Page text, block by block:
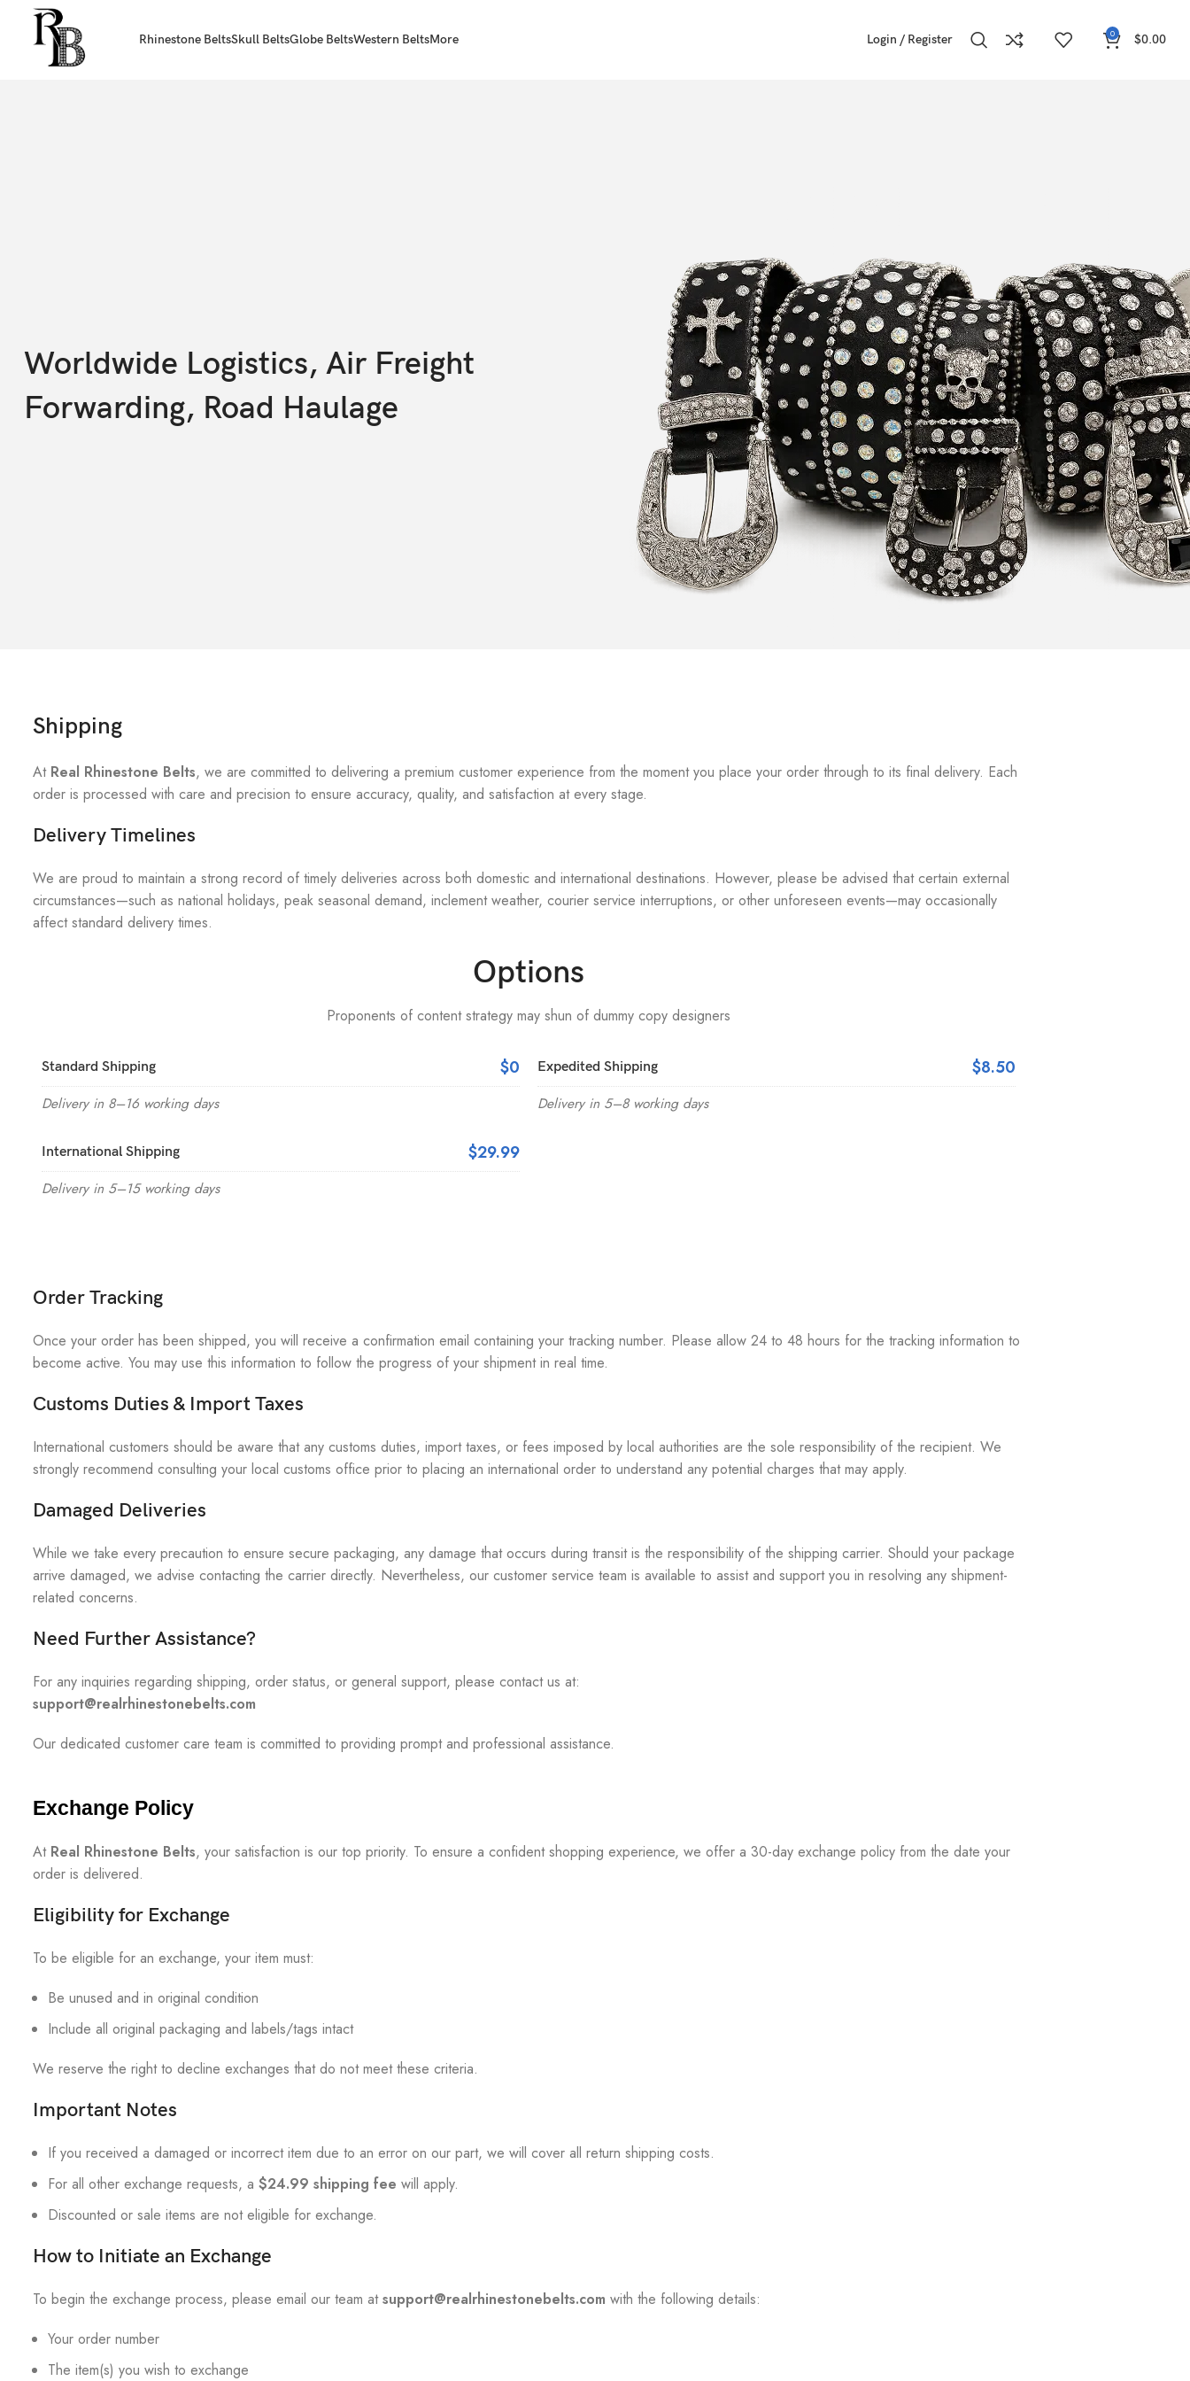
Rhinestone BeltsSkull BeltsGlobe BeltsWestern BeltsMore Login / Register 0 $0.00
Worldwide Logistics, Air Freight
Forwarding, Road Haulage
Shipping
At Real Rhinestone Belts, we are committed to delivering a premium customer experience from the moment you place your order through to its final delivery. Each
order is processed with care and precision to ensure accuracy, quality, and satisfaction at every stage.
Delivery Timelines
We are proud to maintain a strong record of timely deliveries across both domestic and international destinations. However, please be advised that certain external
circumstances—such as national holidays, peak seasonal demand, inclement weather, courier service interruptions, or other unforeseen events—may occasionally
affect standard delivery times.
Options
Proponents of content strategy may shun of dummy copy designers
Standard Shipping $0
Delivery in 8–16 working days
International Shipping $29.99
Delivery in 5–15 working days
Expedited Shipping $8.50
Delivery in 5–8 working days
Order Tracking
Once your order has been shipped, you will receive a confirmation email containing your tracking number. Please allow 24 to 48 hours for the tracking information to
become active. You may use this information to follow the progress of your shipment in real time.
Customs Duties & Import Taxes
International customers should be aware that any customs duties, import taxes, or fees imposed by local authorities are the sole responsibility of the recipient. We
strongly recommend consulting your local customs office prior to placing an international order to understand any potential charges that may apply.
Damaged Deliveries
While we take every precaution to ensure secure packaging, any damage that occurs during transit is the responsibility of the shipping carrier. Should your package
arrive damaged, we advise contacting the carrier directly. Nevertheless, our customer service team is available to assist and support you in resolving any shipment-
related concerns.
Need Further Assistance?
For any inquiries regarding shipping, order status, or general support, please contact us at:
support@realrhinestonebelts.com
Our dedicated customer care team is committed to providing prompt and professional assistance.
Exchange Policy
At Real Rhinestone Belts, your satisfaction is our top priority. To ensure a confident shopping experience, we offer a 30-day exchange policy from the date your
order is delivered.
Eligibility for Exchange
To be eligible for an exchange, your item must:
Be unused and in original condition
Include all original packaging and labels/tags intact
We reserve the right to decline exchanges that do not meet these criteria.
Important Notes
If you received a damaged or incorrect item due to an error on our part, we will cover all return shipping costs.
For all other exchange requests, a $24.99 shipping fee will apply.
Discounted or sale items are not eligible for exchange.
How to Initiate an Exchange
To begin the exchange process, please email our team atsupport@realrhinestonebelts.com with the following details:
Your order number
The item(s) you wish to exchange